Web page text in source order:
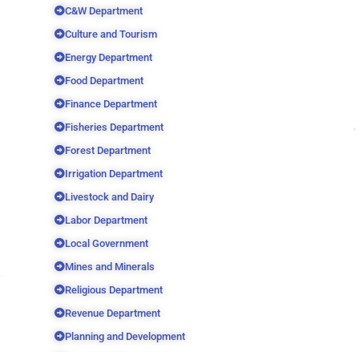
C&W Department
Culture and Tourism
Energy Department
Food Department
Finance Department
Fisheries Department
Forest Department
Irrigation Department
Livestock and Dairy
Labor Department
Local Government
Mines and Minerals
Religious Department
Revenue Department
Planning and Development